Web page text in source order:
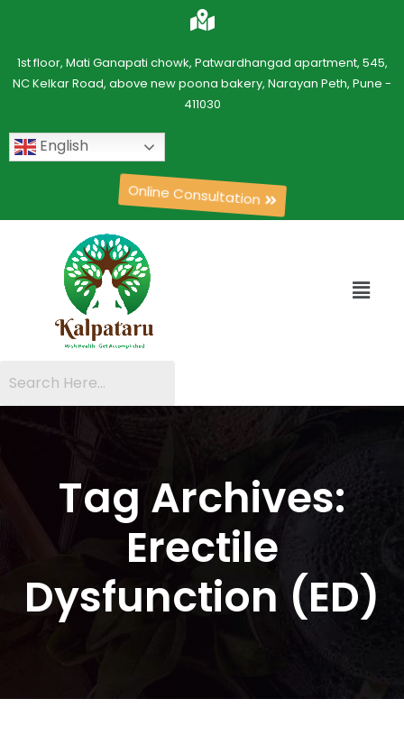
1st floor, Mati Ganapati chowk, Patwardhangad apartment, 545,
NC Kelkar Road, above new poona bakery, Narayan Peth, Pune -
411030
English
Online Consultation
Tag Archives:
Erectile
Dysfunction (ED)